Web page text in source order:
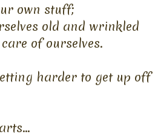
own stuff;
old and wrinkled
of ourselves.
harder to get up off